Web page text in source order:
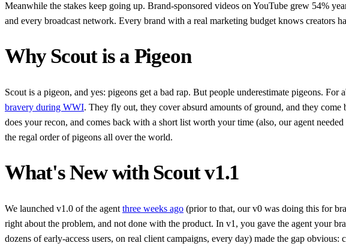
Meanwhile the stakes keep going up. Brand-sponsored videos on YouTube grew 54%
and every broadcast network. Every brand with a real marketing budget knows creators
Why Scout is a Pigeon
Scout is a pigeon, and yes: pigeons get a bad rap. But people underestimate pigeons. For
bravery during WWI. They fly out, they cover absurd amounts of ground, and they
does your recon, and comes back with a short list worth your time (also, our agent
the regal order of pigeons all over the world.
What's New with Scout v1.1
We launched v1.0 of the agent three weeks ago (prior to that, our v0 was doing this for
right about the problem, and not done with the product. In v1, you gave the agent your
dozens of early-access users, on real client campaigns, every day) made the gap obvious: